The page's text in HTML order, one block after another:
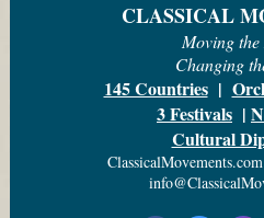
CLASSICAL
Moving the
Changing
145 Countries |
3 Festivals |
Cultural